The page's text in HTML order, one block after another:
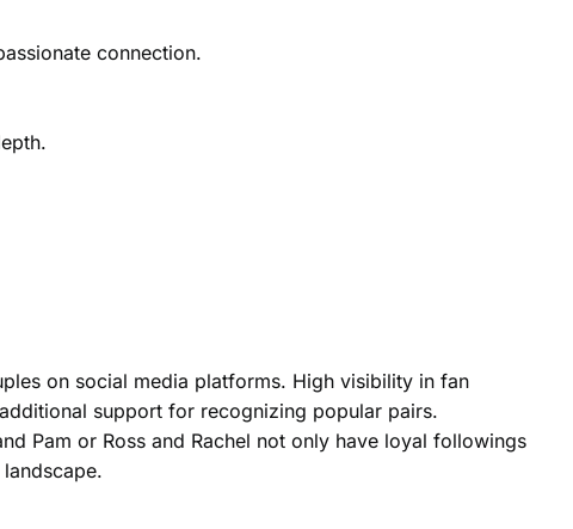
connection.
on social media platforms. High visibility in fan
support for recognizing popular pairs.
Pam or Ross and Rachel not only have loyal followings